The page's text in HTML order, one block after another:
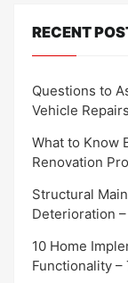
RECENT
Questions to
Vehicle
What to Know
Renovation
Structural
Deterioration
10 Home
Functionality –